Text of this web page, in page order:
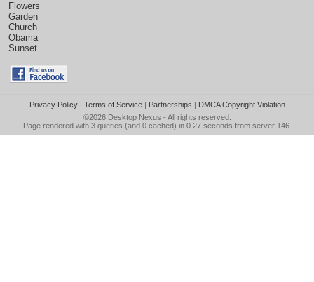
Flowers
Garden
Church
Obama
Sunset
Privacy Policy| Terms of Service| Partnerships | DMCA Copyright Violation
©2026 Desktop Nexus - All rights reserved.
Page rendered with 3 queries (and 0 cached) in 0.27 seconds from server 146.